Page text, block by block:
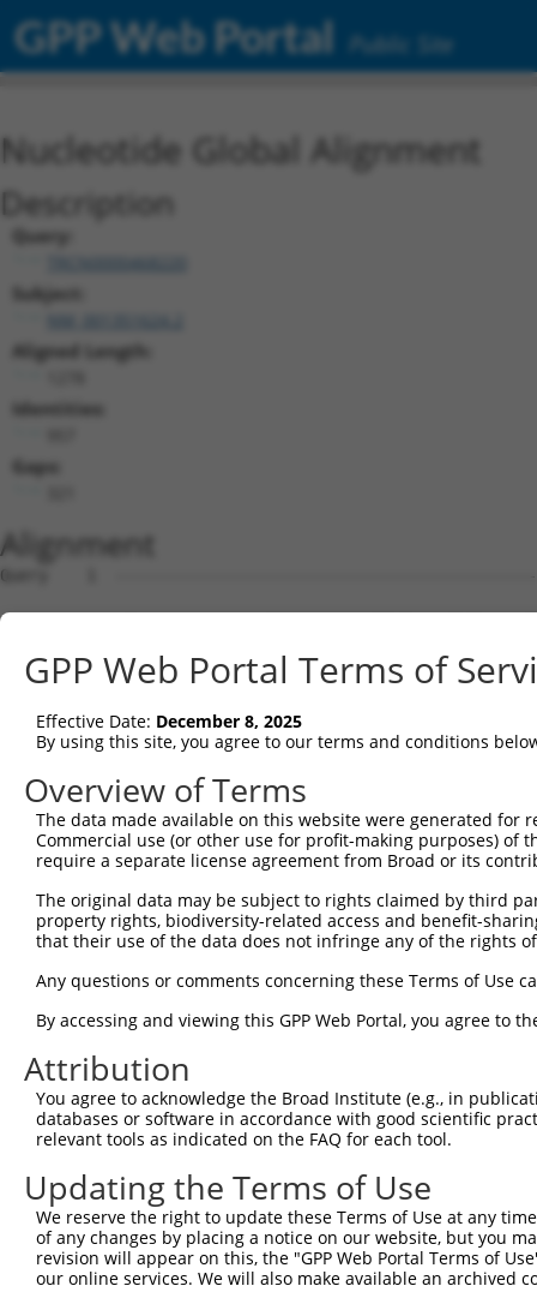
GPP Web Portal Public Site
Nucleotide Global Alignment
Description
Query:
TRCN0000468220
Subject:
Aligned Length:
Identities:
Gaps:
Alignment
Query    1
Sbjct    1
Query    1
Sbjct   75
Query    1
Sbjct  149
Sbjct  223
Query    1  -------------------------
Sbjct  297
Query   50
Sbjct  371
Query  124
Sbjct  445
Query  198
GPP Web Portal Terms of
Effective Date: December 8, 2025
By using this site, you agree to our terms and conditions
Overview of Terms
The data made available on this website were generated
Commercial use (or other use for profit-making purposes) of
require a separate license agreement from Broad or its
The original data may be subject to rights claimed by third
property rights, biodiversity-related access and benefit-
that their use of the data does not infringe any of the rights
Any questions or comments concerning these Terms of Use
By accessing and viewing this GPP Web Portal, you agree to
Attribution
You agree to acknowledge the Broad Institute (e.g., in
databases or software in accordance with good scientific
relevant tools as indicated on the FAQ for each tool.
Updating the Terms of Use
We reserve the right to update these Terms of Use at any
of any changes by placing a notice on our website, but you
revision will appear on this, the "GPP Web Portal Terms of
our online services. We will also make available an archived